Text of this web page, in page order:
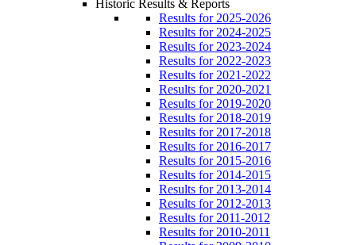
Historic Results & Reports
Results for 2025-2026
Results for 2024-2025
Results for 2023-2024
Results for 2022-2023
Results for 2021-2022
Results for 2020-2021
Results for 2019-2020
Results for 2018-2019
Results for 2017-2018
Results for 2016-2017
Results for 2015-2016
Results for 2014-2015
Results for 2013-2014
Results for 2012-2013
Results for 2011-2012
Results for 2010-2011